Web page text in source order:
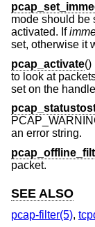
mode should be
activated. If
set, otherwise it
pcap_activate()
to look at
set on the
an error string.
packet.
SEE ALSO
pcap-filter(5),